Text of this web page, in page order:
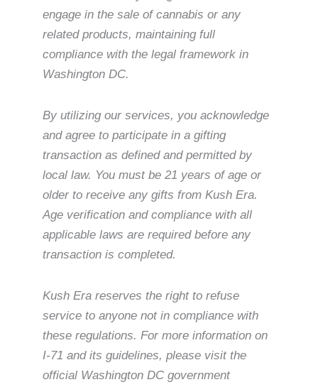
engage in the sale of cannabis or any
related products, maintaining full
compliance with the legal framework in
Washington DC.
By utilizing our services, you acknowledge
and agree to participate in a gifting
transaction as defined and permitted by
local law. You must be 21 years of age or
older to receive any gifts from Kush Era.
Age verification and compliance with all
applicable laws are required before any
transaction is completed.
Kush Era reserves the right to refuse
service to anyone not in compliance with
these regulations. For more information on
I-71 and its guidelines, please visit the
official Washington DC government